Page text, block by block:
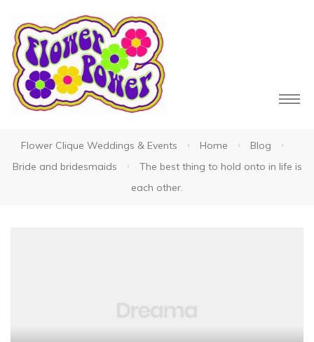
Flower Clique Weddings & Events Home
Blog
Bride and bridesmaids
The best thing to hold onto in life is
each other.